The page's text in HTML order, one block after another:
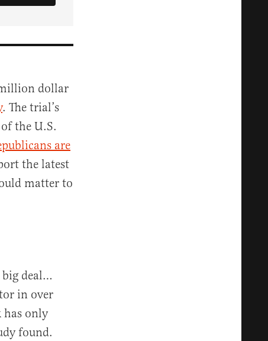
dollar
. The trial’s
the U.S.
are
the latest
matter to
big deal…
in over
has only
found.